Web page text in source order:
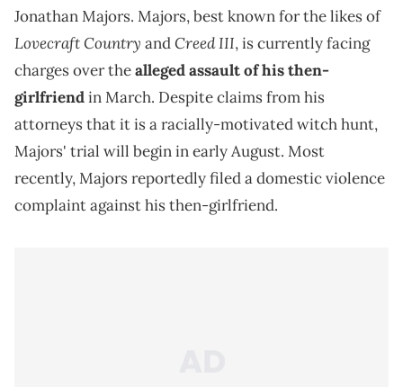
Jonathan Majors. Majors, best known for the likes of
Lovecraft Country andCreed III, is currently facing
charges over thealleged assault of his then-
girlfriendin March. Despite claims from his
attorneys that it is a racially-motivated witch hunt,
Majors' trial will begin in early August. Most
recently, Majors reportedly filed a domestic violence
complaint against his then-girlfriend.